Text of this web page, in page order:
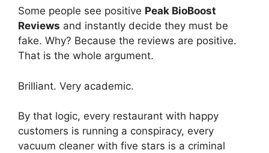
Some people see positive Peak BioBoost
Reviews and instantly decide they must be
fake. Why? Because the reviews are positive.
That is the whole argument.
Brilliant. Very academic.
By that logic, every restaurant with happy
customers is running a conspiracy, every
vacuum cleaner with five stars is a criminal